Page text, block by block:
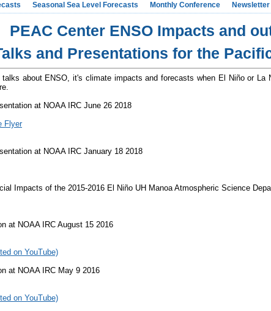
Seasonal Sea Level Forecasts Monthly Conference Newsletter
PEAC Center ENSO Impacts and
and Presentations for the
about ENSO, it's climate impacts and forecasts when El Niño or
at NOAA IRC June 26 2018
Flyer
at NOAA IRC January 18 2018
Impacts of the 2015-2016 El Niño UH Manoa Atmospheric Science
at NOAA IRC August 15 2016
on YouTube)
at NOAA IRC May 9 2016
on YouTube)